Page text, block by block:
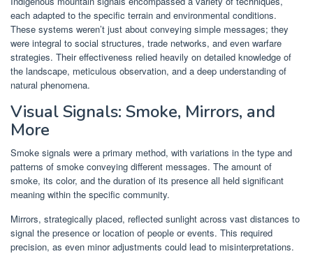
each adapted to the specific terrain and environmental conditions.
These systems weren’t just about conveying simple messages; they
were integral to social structures, trade networks, and even warfare
strategies. Their effectiveness relied heavily on detailed knowledge of
the landscape, meticulous observation, and a deep understanding of
natural phenomena.
Visual Signals: Smoke, Mirrors, and
More
Smoke signals were a primary method, with variations in the type and
patterns of smoke conveying different messages. The amount of
smoke, its color, and the duration of its presence all held significant
meaning within the specific community.
Mirrors, strategically placed, reflected sunlight across vast distances to
signal the presence or location of people or events. This required
precision, as even minor adjustments could lead to misinterpretations.